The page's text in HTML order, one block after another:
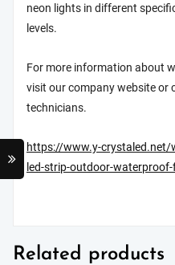
neon lights in different
levels.
For more information about
visit our company website or
technicians.
https://www.y-crystaled.net/
led-strip-outdoor-
Related products